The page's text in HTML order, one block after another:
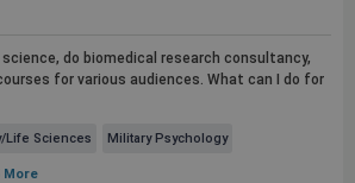
science, do biomedical research consultancy,
for various audiences. What can I do for
Life Sciences Military Psychology
More